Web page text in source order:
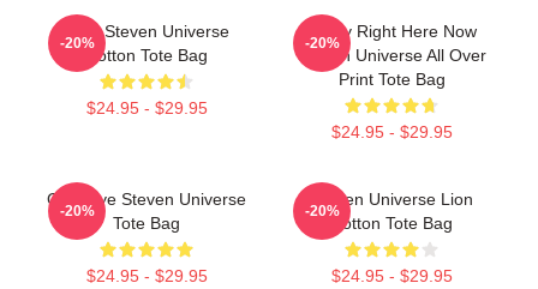
Cute Steven Universe
Cotton Tote Bag
$24.95 - $29.95
-20%
Today Right Here Now
Steven Universe All Over
Print Tote Bag
$24.95 - $29.95
-20%
Goodbye Steven Universe
Tote Bag
$24.95 - $29.95
-20%
Steven Universe Lion
Cotton Tote Bag
$24.95 - $29.95
-20%